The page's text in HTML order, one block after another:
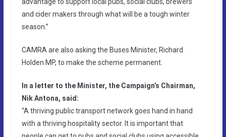
and cider makers through what will be a tough winter
season.”
CAMRA are also asking the Buses Minister, Richard
Holden MP, to make the scheme permanent.
In a letter to the Minister, the Campaign’s Chairman,
Nik Antona, said:
“A thriving public transport network goes hand in hand
with a thriving hospitality sector. It is important that